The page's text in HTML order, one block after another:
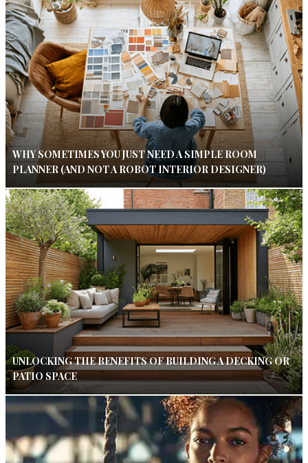
WHY SOMETIMES YOU JUST NEED A SIMPLE ROOM
PLANNER (AND NOT A ROBOT INTERIOR DESIGNER)
UNLOCKING THE BENEFITS OF BUILDING A DECKING OR
PATIO SPACE